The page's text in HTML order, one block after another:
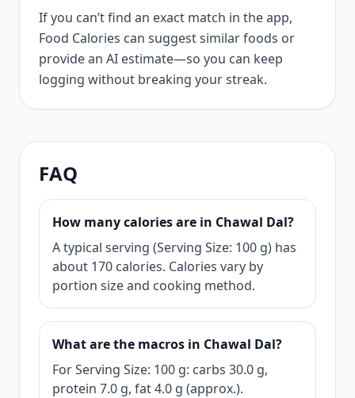
If you can’t find an exact match in the app,
Food Calories can suggest similar foods or
provide an AI estimate—so you can keep
logging without breaking your streak.
FAQ
How many calories are in Chawal Dal?
A typical serving (Serving Size: 100 g) has
about 170 calories. Calories vary by
portion size and cooking method.
What are the macros in Chawal Dal?
For Serving Size: 100 g: carbs 30.0 g,
protein 7.0 g, fat 4.0 g (approx.).